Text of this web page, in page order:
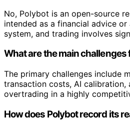
No, Polybot is an open-source
intended as a financial advice
system, and trading involves
What are the main challenges
The primary challenges include
transaction costs, AI calibration,
overtrading in a highly
How does Polybot record its